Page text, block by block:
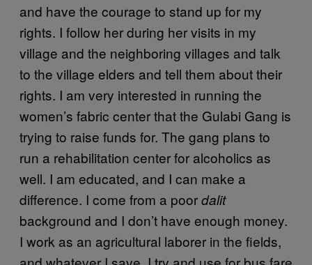
and have the courage to stand up for my
rights. I follow her during her visits in my
village and the neighboring villages and talk
to the village elders and tell them about their
rights. I am very interested in running the
women’s fabric center that the Gulabi Gang is
trying to raise funds for. The gang plans to
run a rehabilitation center for alcoholics as
well. I am educated, and I can make a
difference. I come from a poordalit
background and I don’t have enough money.
I work as an agricultural laborer in the fields,